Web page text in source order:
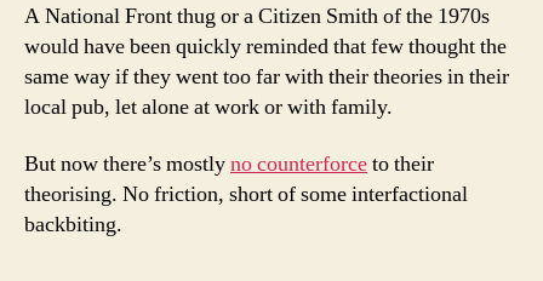
A National Front thug or a Citizen Smith of the 1970s
would have been quickly reminded that few thought the
same way if they went too far with their theories in their
local pub, let alone at work or with family.
But now there’s mostlyno counterforceto their
theorising. No friction, short of some interfactional
backbiting.